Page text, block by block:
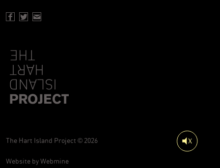
The Hart Island Project © 2026
Website byWebmine